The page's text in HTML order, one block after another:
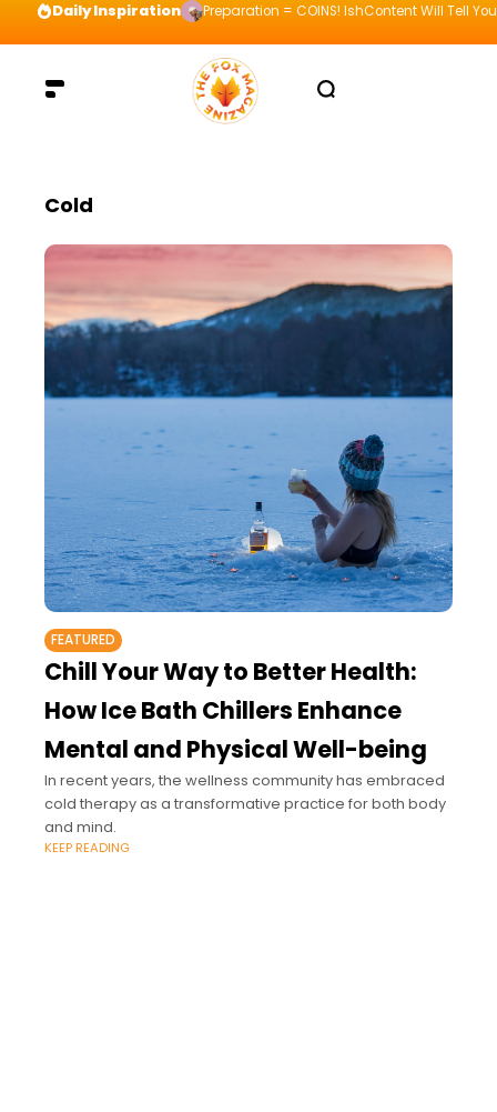
Daily Inspiration Preparation = COINS! IshContent Will Tell
Cold
FEATURED
Chill Your Way to Better Health:
How Ice Bath Chillers Enhance
Mental and Physical Well-being
In recent years, the wellness community has embraced
cold therapy as a transformative practice for both body
and mind.
KEEP READING